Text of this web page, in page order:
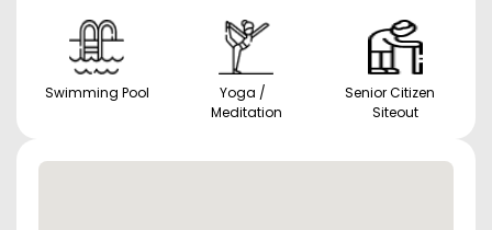
Swimming Pool
Yoga /
Meditation
Senior Citizen
Siteout